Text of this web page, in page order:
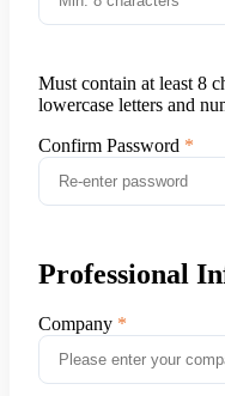
Must contain at least 8
lowercase letters and
Confirm Password
Professional
Company